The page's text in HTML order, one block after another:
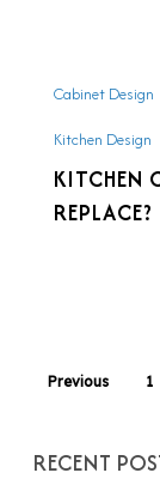
Replace?
Cabinet Design
Kitchen Design
KITCHEN
REPLACE?
Previous 1
RECENT